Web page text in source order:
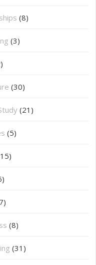
(8)
(3)
(30)
(21)
(5)
(8)
(31)